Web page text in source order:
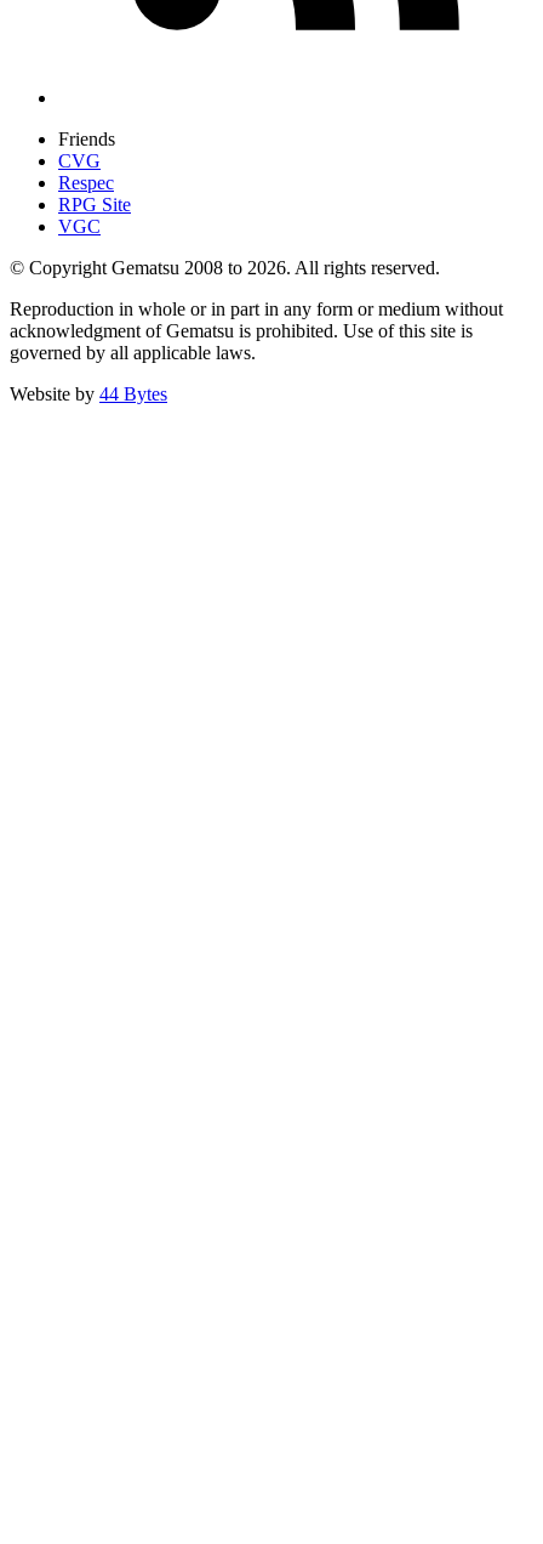
Friends
CVG
Respec
RPG Site
VGC
© Copyright Gematsu 2008 to 2026. All rights reserved.
Reproduction in whole or in part in any form or medium without
acknowledgment of Gematsu is prohibited. Use of this site is
governed by all applicable laws.
Website by 44 Bytes